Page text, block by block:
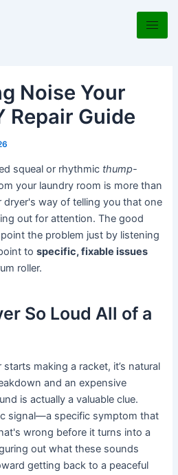
Noise Your
Repair Guide
squeal or rhythmic thump-
your laundry room is more than
dryer's way of telling you that one
out for attention. The good
the problem just by listening
tospecific, fixable issues
roller.
So Loud All of a
making a racket, it’s natural
and an expensive
is actually a valuable clue.
signal—a specific symptom that
wrong before it turns into a
out what these sounds
getting back to a peaceful